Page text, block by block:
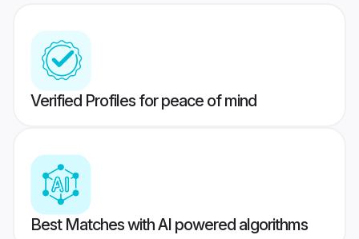
Verified Profiles for peace of mind
Best Matches with AI powered algorithms